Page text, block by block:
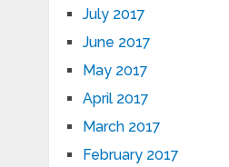
July 2017
June 2017
May 2017
April 2017
March 2017
February 2017